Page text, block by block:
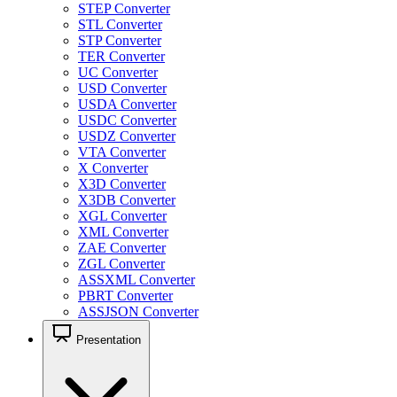
STEP Converter
STL Converter
STP Converter
TER Converter
UC Converter
USD Converter
USDA Converter
USDC Converter
USDZ Converter
VTA Converter
X Converter
X3D Converter
X3DB Converter
XGL Converter
XML Converter
ZAE Converter
ZGL Converter
ASSXML Converter
PBRT Converter
ASSJSON Converter
Presentation